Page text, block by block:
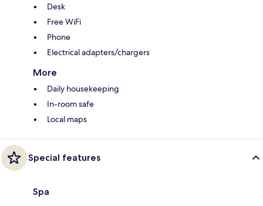
Desk
Free WiFi
Phone
Electrical adapters/chargers
More
Daily housekeeping
In-room safe
Local maps
Special features
Spa